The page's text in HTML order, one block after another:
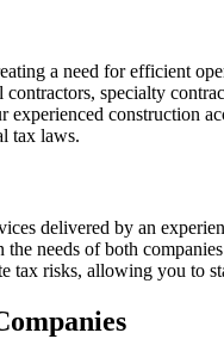
a need for efficient
specialty
construction
tax laws.
delivered by an
needs of both
tax risks, allowing you to